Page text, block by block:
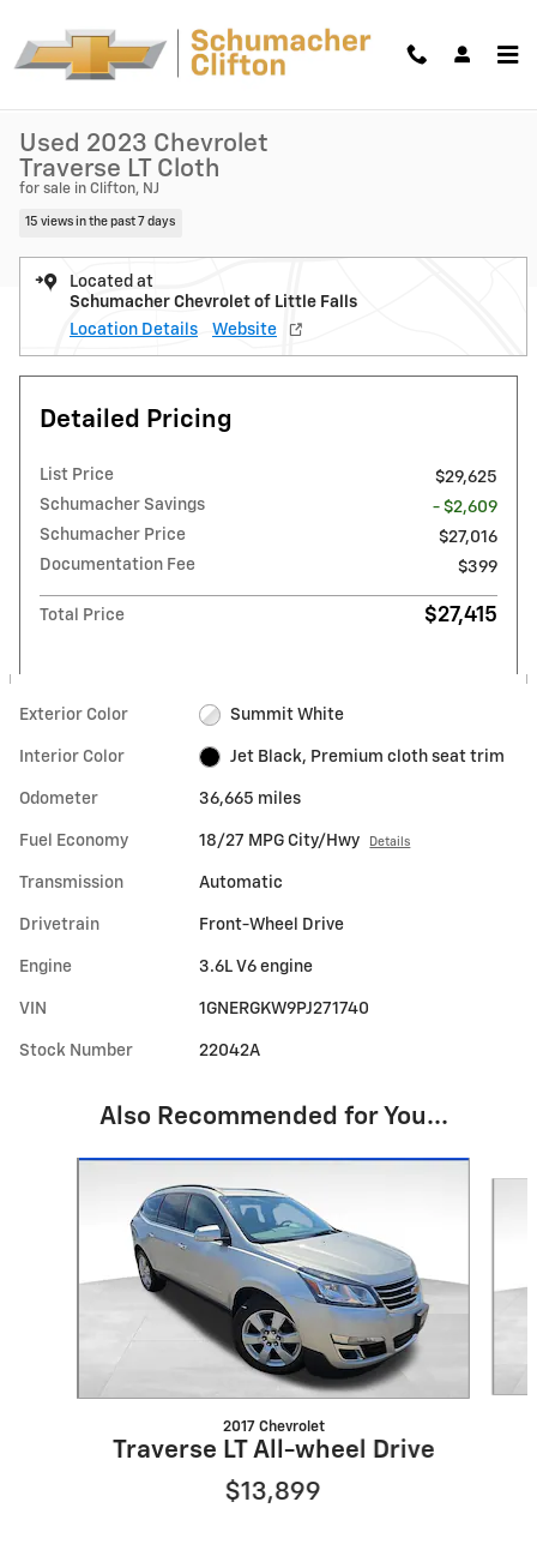
Used 2023 Chevrolet Traverse LT Cloth SUV Photo 1 of 36
Used 2023 Chevrolet
Traverse LT Cloth
for sale in Clifton, NJ
15 views in the past 7 days
Located at
Schumacher Chevrolet of Little Falls
Location Details
Website
Detailed Pricing
List Price
$29,625
Schumacher Savings
- $2,609
Schumacher Price
$27,016
Documentation Fee
$399
Total Price $27,415
Exterior Color Summit White
Interior Color Jet Black, Premium cloth seat trim
Odometer 36,665 miles
Fuel Economy 18/27 MPG City/Hwy Details
Transmission Automatic
Drivetrain Front-Wheel Drive
Engine 3.6L V6 engine
VIN 1GNERGKW9PJ271740
Stock Number 22042A
Also Recommended for You...
2017 Chevrolet
Traverse LT All-wheel Drive
$13,899